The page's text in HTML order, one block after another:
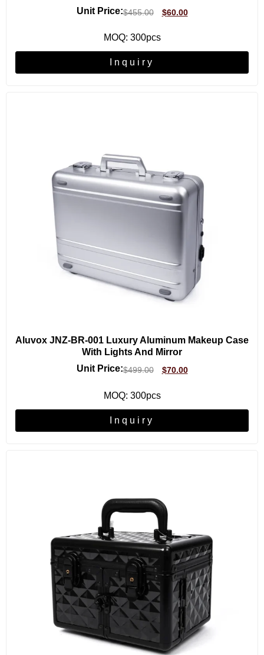
Unit Price:$455.00 $60.00
MOQ: 300pcs
Inquiry
Aluvox JNZ-BR-001 Luxury Aluminum Makeup Case
With Lights And Mirror
Unit Price:$499.00 $70.00
MOQ: 300pcs
Inquiry